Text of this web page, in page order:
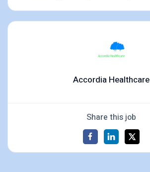
Accordia Healthcare
Share this job